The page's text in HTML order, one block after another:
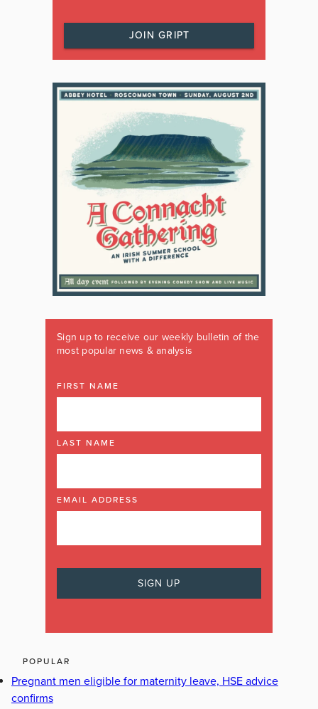
JOIN GRIPT
Sign up to receive our weekly bulletin of the
most popular news & analysis
FIRST NAME
LAST NAME
EMAIL ADDRESS
POPULAR
Pregnant men eligible for maternity leave, HSE advice
confirms